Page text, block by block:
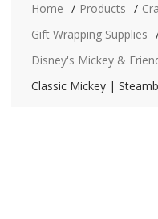
Home Products
Gift Wrapping Supplies
Disney's Mickey &
Classic Mickey |